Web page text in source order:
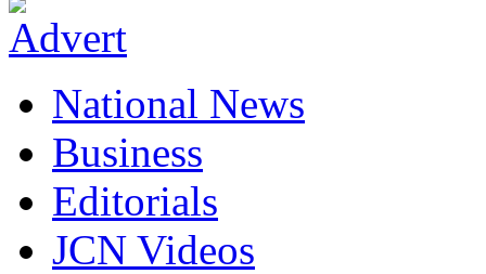
National News
Business
Editorials
JCN Videos